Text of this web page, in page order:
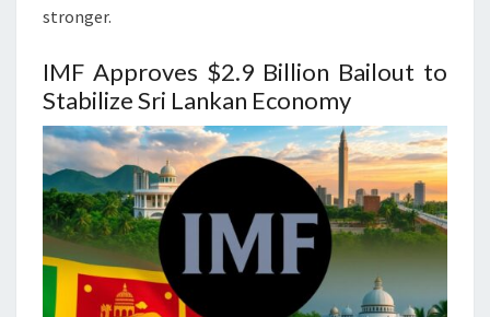
stronger.
IMF Approves $2.9 Billion Bailout to
Stabilize Sri Lankan Economy